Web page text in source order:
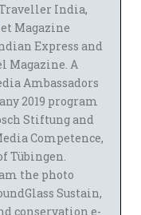
India,
Magazine
Express and
Magazine. A
Ambassadors
2019 program
Stiftung and
Competence,
Tübingen.
the photo
Sustain,
conservation e-